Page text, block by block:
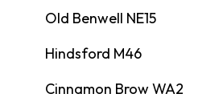
Old Benwell NE15
Hindsford M46
Cinnamon Brow WA2